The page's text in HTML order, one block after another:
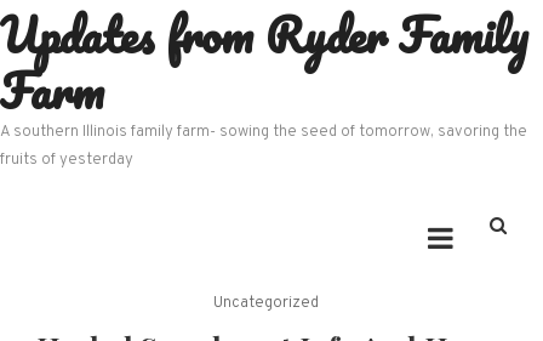
Skip
to
content
Updates from Ryder Family
Farm
A southern Illinois family farm- sowing the seed of tomorrow, savoring the
fruits of yesterday
Uncategorized